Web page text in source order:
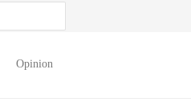
Opinion